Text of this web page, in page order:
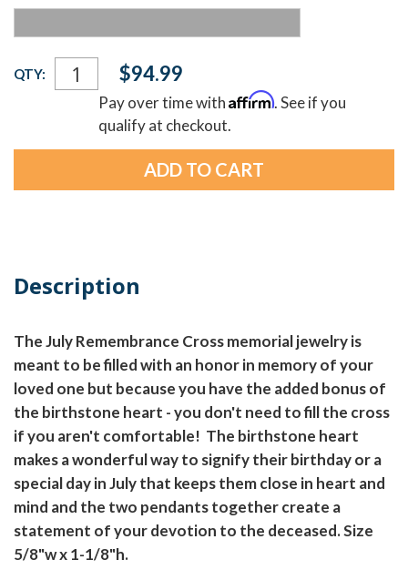
Current
Stock:
QTY: $94.99
Pay over time withAffirm. See if you
qualify at checkout.
Description
The July Remembrance Cross memorial jewelry is
meant to be filled with an honor in memory of your
loved one but because you have the added bonus of
the birthstone heart - you don't need to fill the cross
if you aren't comfortable! The birthstone heart
makes a wonderful way to signify their birthday or a
special day in July that keeps them close in heart and
mind and the two pendants together create a
statement of your devotion to the deceased. Size
5/8"w x 1-1/8"h.